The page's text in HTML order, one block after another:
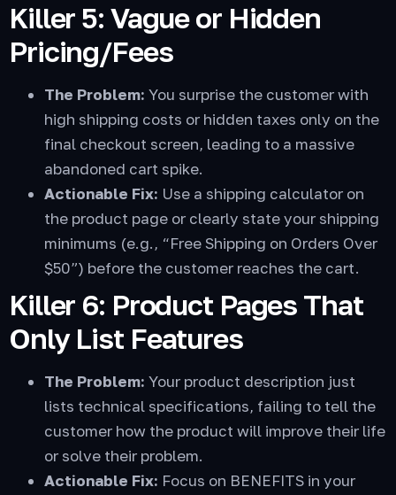
Killer 5: Vague or Hidden
Pricing/Fees
The Problem: You surprise the customer with
high shipping costs or hidden taxes only on the
final checkout screen, leading to a massive
abandoned cart spike.
Actionable Fix: Use a shipping calculator on
the product page or clearly state your shipping
minimums (e.g., “Free Shipping on Orders Over
$50”) before the customer reaches the cart.
Killer 6: Product Pages That
Only List Features
The Problem: Your product description just
lists technical specifications, failing to tell the
customer how the product will improve their life
or solve their problem.
Actionable Fix: Focus on BENEFITS in your